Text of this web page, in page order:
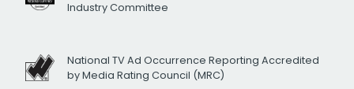
Industry Committee
National TV Ad Occurrence Reporting Accredited
by Media Rating Council (MRC)